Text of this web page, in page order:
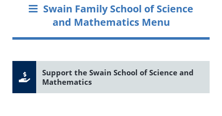
Swain Family School of Science
and Mathematics Menu
Support the Swain School of Science and
Mathematics